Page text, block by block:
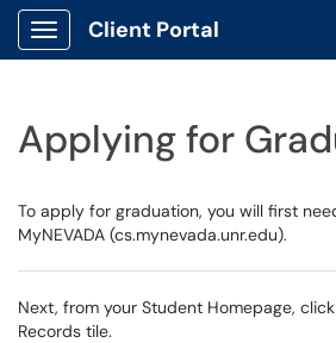
Show Applications Menu
Client Portal
Applying for
To apply for graduation, you will first
MyNEVADA (cs.mynevada.unr.edu).
Next, from your Student Homepage,
Records tile.